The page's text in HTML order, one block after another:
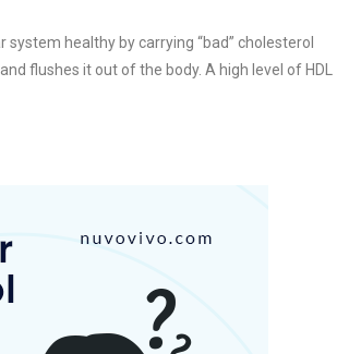
healthy by carrying “bad” cholesterol
flushes it out of the body. A high level of HDL